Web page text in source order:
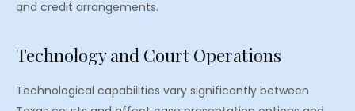
and credit arrangements.
Technology and Court Operations
Technological capabilities vary significantly between